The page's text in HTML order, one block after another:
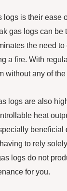
is their ease
gas logs can be
the need
a fire. With
without any of
logs are also
heat
beneficial
to rely
logs do not
for you.